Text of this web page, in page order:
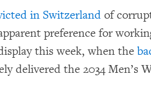
in Switzerland of
preference for
this week, when the
delivered the 2034 Men’s